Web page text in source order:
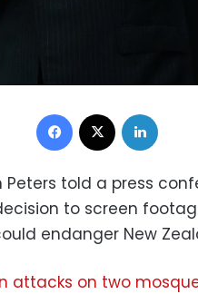
Facebook
Peters told a press
to screen
endanger New
attacks on two